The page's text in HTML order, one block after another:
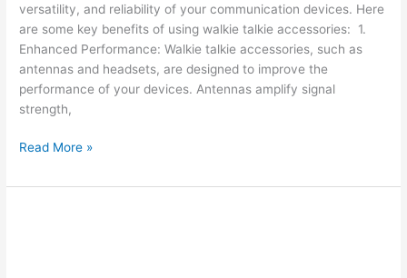
versatility, and reliability of your communication devices. Here
are some key benefits of using walkie talkie accessories: 1.
Enhanced Performance: Walkie talkie accessories, such as
antennas and headsets, are designed to improve the
performance of your devices. Antennas amplify signal
strength,
Read More »